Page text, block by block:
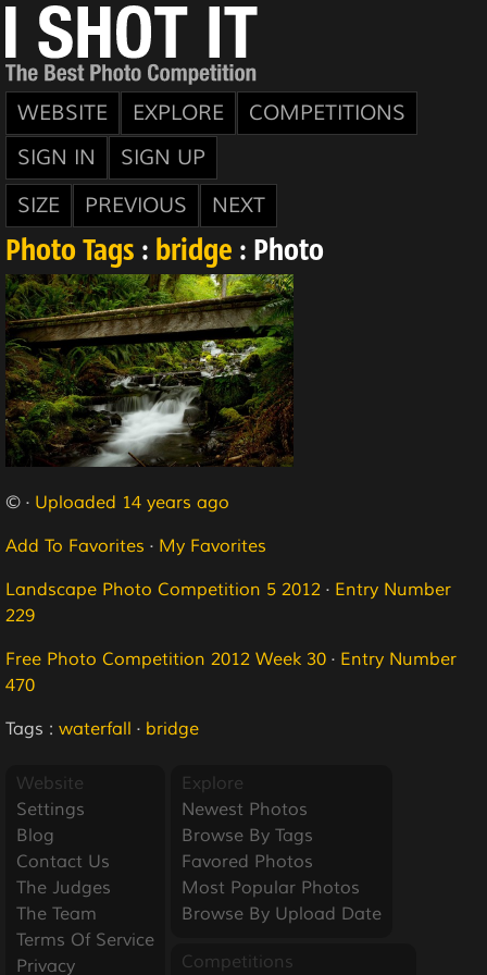
WEBSITE EXPLORE
COMPETITIONS
SIGN IN
SIGN UP
SIZE
PREVIOUS NEXT
Photo Tags : bridge : Photo
© · Uploaded 14 years ago
Add To Favorites · My Favorites
Landscape Photo Competition 5 2012 · Entry Number
229
Free Photo Competition 2012 Week 30 · Entry Number
470
Tags : waterfall · bridge
Website
Settings
Blog
Contact Us
The Judges
The Team
Terms Of Service
Privacy
Explore
Newest Photos
Browse By Tags
Favored Photos
Most Popular Photos
Browse By Upload Date
Competitions